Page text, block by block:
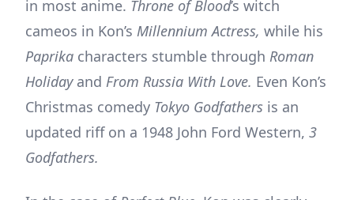
in most anime. Throne of Blood’s witch
cameos in Kon’s Millennium Actress, while his
Paprika characters stumble through Roman
Holiday and From Russia With Love. Even Kon’s
Christmas comedy Tokyo Godfathers is an
updated riff on a 1948 John Ford Western, 3
Godfathers.